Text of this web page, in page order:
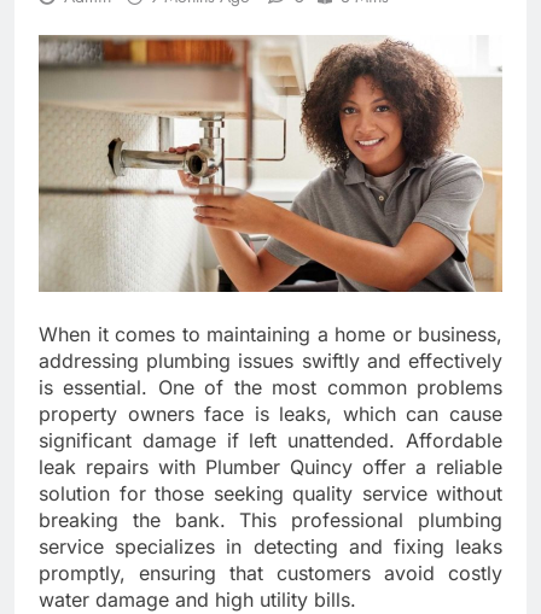
When it comes to maintaining a home or business,
addressing plumbing issues swiftly and effectively
is essential. One of the most common problems
property owners face is leaks, which can cause
significant damage if left unattended. Affordable
leak repairs with Plumber Quincy offer a reliable
solution for those seeking quality service without
breaking the bank. This professional plumbing
service specializes in detecting and fixing leaks
promptly, ensuring that customers avoid costly
water damage and high utility bills.